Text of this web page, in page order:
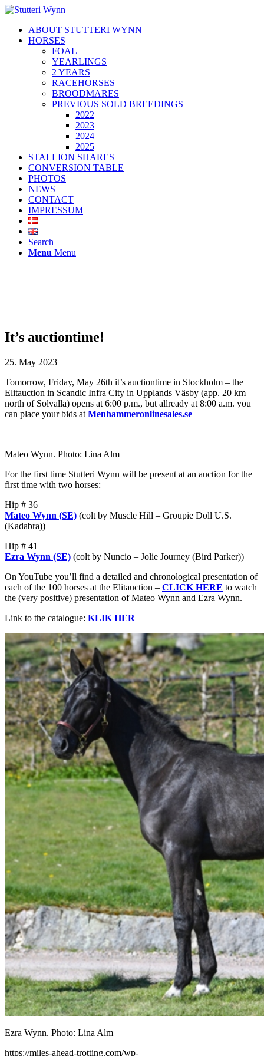
ABOUT STUTTERI WYNN
HORSES
FOAL
YEARLINGS
2 YEARS
RACEHORSES
BROODMARES
PREVIOUS SOLD BREEDINGS
2022
2023
2024
2025
STALLION SHARES
CONVERSION TABLE
PHOTOS
NEWS
CONTACT
IMPRESSUM
Search
Menu Menu
It’s auctiontime!
25. May 2023
Tomorrow, Friday, May 26th it’s auctiontime in Stockholm – the
Elitauction in Scandic Infra City in Upplands Väsby (app. 20 km
north of Solvalla) opens at 6:00 p.m., but allready at 8:00 a.m. you
can place your bids at Menhammeronlinesales.se
Mateo Wynn. Photo: Lina Alm
For the first time Stutteri Wynn will be present at an auction for the
first time with two horses:
Hip # 36
Mateo Wynn (SE) (colt by Muscle Hill – Groupie Doll U.S.
(Kadabra))
Hip # 41
Ezra Wynn (SE) (colt by Nuncio – Jolie Journey (Bird Parker))
On YouTube you’ll find a detailed and chronological presentation of
each of the 100 horses at the Elitauction – CLICK HERE to watch
the (very positive) presentation of Mateo Wynn and Ezra Wynn.
Link to the catalogue: KLIK HER
Ezra Wynn. Photo: Lina Alm
https://miles-ahead-trotting.com/wp-